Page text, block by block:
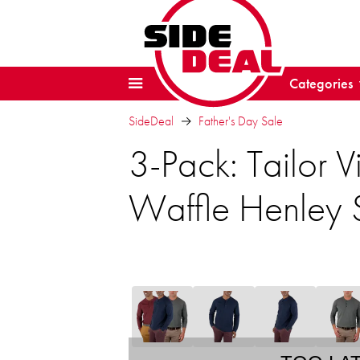
Categories
SideDeal Father's Day Sale
3-Pack: Tailor
Waffle Henley